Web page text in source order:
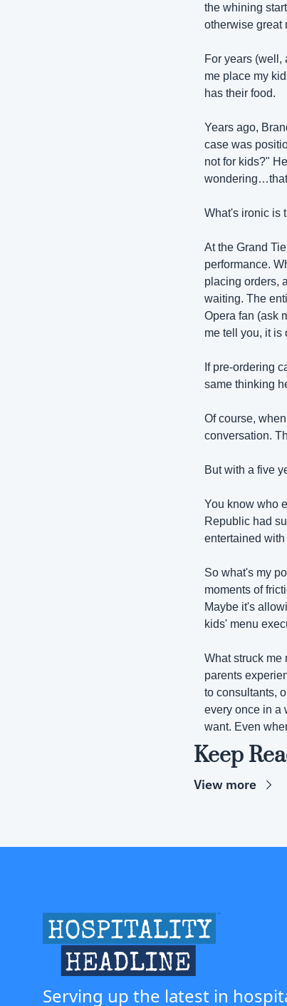
the whining
otherwise great
For years (well,
me place my
has their food.
Years ago,
case was
not for kids?"
wondering…that
What's ironic is
At the Grand
performance.
placing orders,
waiting. The
Opera fan (ask
me tell you, it is
If pre-ordering
same thinking
Of course,
conversation.
But with a five
You know who
Republic had
entertained
So what's my
moments of
Maybe it's
kids' menu
What struck me
parents
to consultants,
every once in a
want. Even
Keep
View more
Serving up the latest in